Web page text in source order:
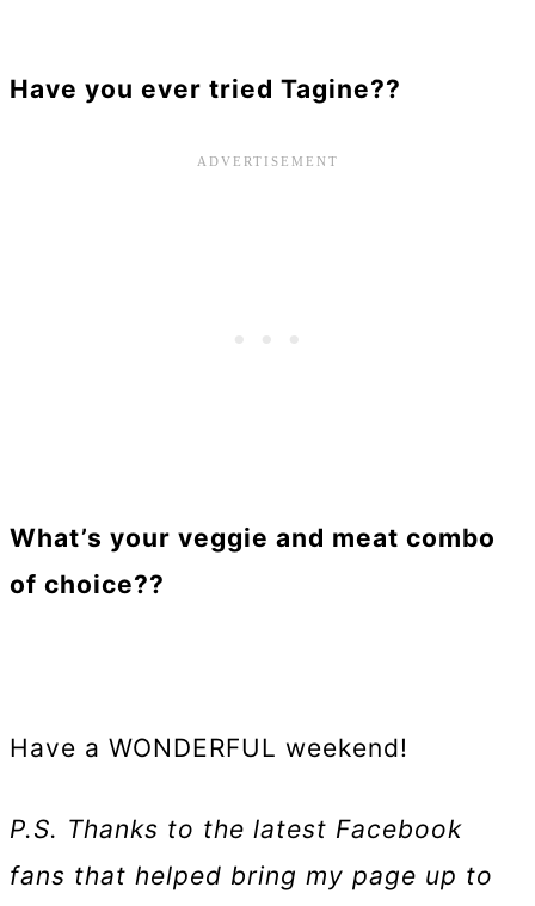
Have you ever tried Tagine??
What’s your veggie and meat combo
of choice??
Have a WONDERFUL weekend!
P.S. Thanks to the latest Facebook
fans that helped bring my page up to